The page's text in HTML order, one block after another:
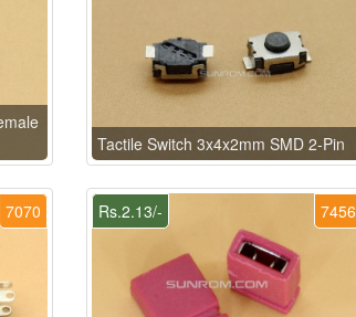
Tactile Switch 3x4x2mm SMD 2-Pin
7070 7456
Rs.2.13/-